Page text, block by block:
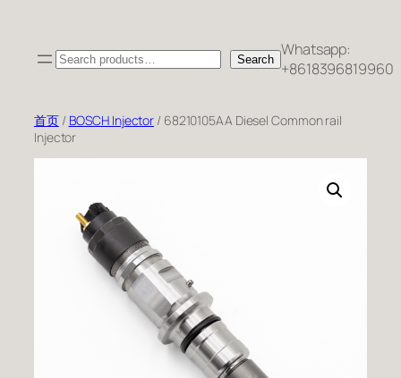
Search Search Whatsapp:
+8618396819960
首页/ BOSCH Injector / 68210105AA Diesel Common rail
Injector